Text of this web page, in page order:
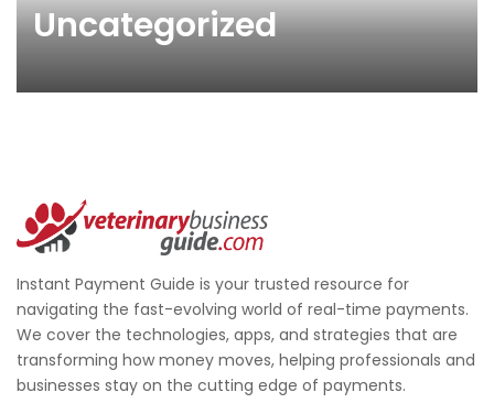
Uncategorized
Instant Payment Guide is your trusted resource for
navigating the fast-evolving world of real-time payments.
We cover the technologies, apps, and strategies that are
transforming how money moves, helping professionals and
businesses stay on the cutting edge of payments.